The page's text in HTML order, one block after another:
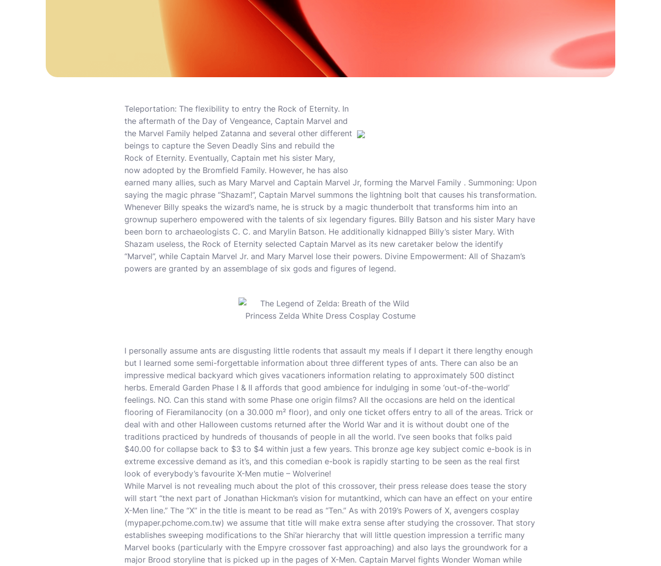
Teleportation: The flexibility to entry the Rock of Eternity. In
the aftermath of the Day of Vengeance, Captain Marvel and
the Marvel Family helped Zatanna and several other different
beings to capture the Seven Deadly Sins and rebuild the
Rock of Eternity. Eventually, Captain met his sister Mary,
now adopted by the Bromfield Family. However, he has also
earned many allies, such as Mary Marvel and Captain Marvel Jr, forming the Marvel Family . Summoning: Upon
saying the magic phrase “Shazam!”, Captain Marvel summons the lightning bolt that causes his transformation.
Whenever Billy speaks the wizard’s name, he is struck by a magic thunderbolt that transforms him into an
grownup superhero empowered with the talents of six legendary figures. Billy Batson and his sister Mary have
been born to archaeologists C. C. and Marylin Batson. He additionally kidnapped Billy’s sister Mary. With
Shazam useless, the Rock of Eternity selected Captain Marvel as its new caretaker below the identify
“Marvel”, while Captain Marvel Jr. and Mary Marvel lose their powers. Divine Empowerment: All of Shazam’s
powers are granted by an assemblage of six gods and figures of legend.
I personally assume ants are disgusting little rodents that assault my meals if I depart it there lengthy enough
but I learned some semi-forgettable information about three different types of ants. There can also be an
impressive medical backyard which gives vacationers information relating to approximately 500 distinct
herbs. Emerald Garden Phase I & II affords that good ambience for indulging in some ‘out-of-the-world’
feelings. NO. Can this stand with some Phase one origin films? All the occasions are held on the identical
flooring of Fieramilanocity (on a 30.000 m² floor), and only one ticket offers entry to all of the areas. Trick or
deal with and other Halloween customs returned after the World War and it is without doubt one of the
traditions practiced by hundreds of thousands of people in all the world. I’ve seen books that folks paid
$40.00 for collapse back to $3 to $4 within just a few years. This bronze age key subject comic e-book is in
extreme excessive demand as it’s, and this comedian e-book is rapidly starting to be seen as the real first
look of everybody’s favourite X-Men mutie – Wolverine!
While Marvel is not revealing much about the plot of this crossover, their press release does tease the story
will start “the next part of Jonathan Hickman’s vision for mutantkind, which can have an effect on your entire
X-Men line.” The “X” in the title is meant to be read as “Ten.” As with 2019’s Powers of X, avengers cosplay
(mypaper.pchome.com.tw) we assume that title will make extra sense after studying the crossover. That story
establishes sweeping modifications to the Shi’ar hierarchy that will little question impression a terrific many
Marvel books (particularly with the Empyre crossover fast approaching) and also lays the groundwork for a
major Brood storyline that is picked up in the pages of X-Men. Captain Marvel fights Wonder Woman while